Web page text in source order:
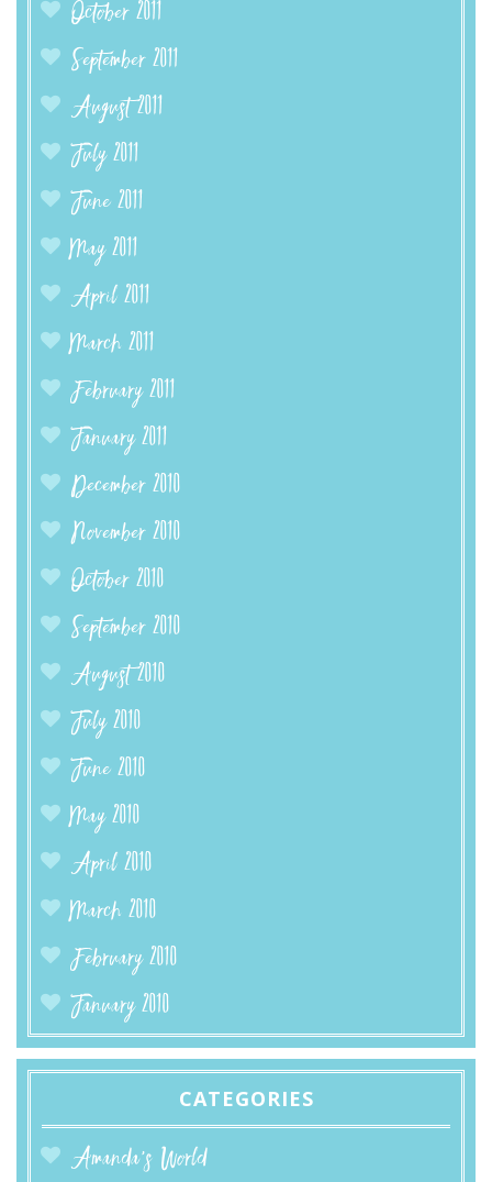
October 2011
September 2011
August 2011
July 2011
June 2011
May 2011
April 2011
March 2011
February 2011
January 2011
December 2010
November 2010
October 2010
September 2010
August 2010
July 2010
June 2010
May 2010
April 2010
March 2010
February 2010
January 2010
CATEGORIES
Amanda’s World